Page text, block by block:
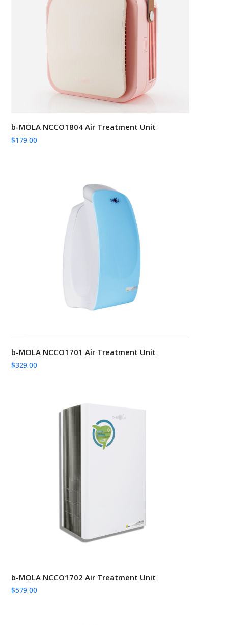
b-MOLA NCCO1804 Air Treatment Unit
$179.00
b-MOLA NCCO1701 Air Treatment Unit
$329.00
b-MOLA NCCO1702 Air Treatment Unit
$579.00